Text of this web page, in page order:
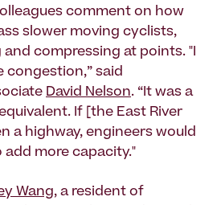
comment on how
slower moving cyclists,
compressing at points. "I
congestion,” said
David Nelson. “It was a
If [the East River
a highway, engineers would
add more capacity."
Wang, a resident of